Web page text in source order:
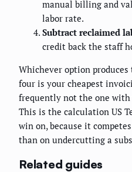
manual billing and
labor rate.
Subtract reclaimed
credit back the staff
Whichever option
four is your cheapest
frequently not the one
This is the calculation US
win on, because it
than on undercutting a
Related guides